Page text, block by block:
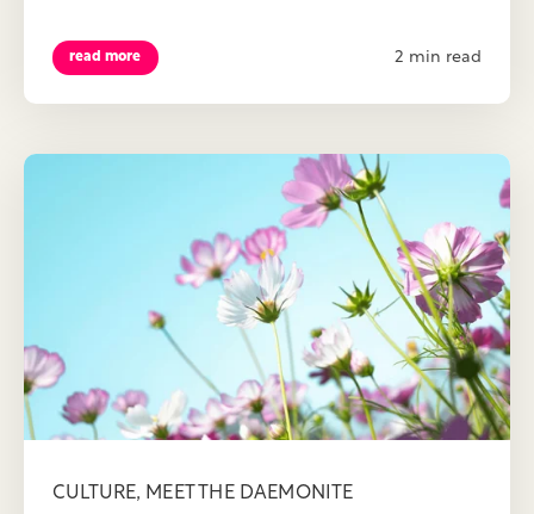
read more 2 min read
CULTURE, MEET THE DAEMONITE